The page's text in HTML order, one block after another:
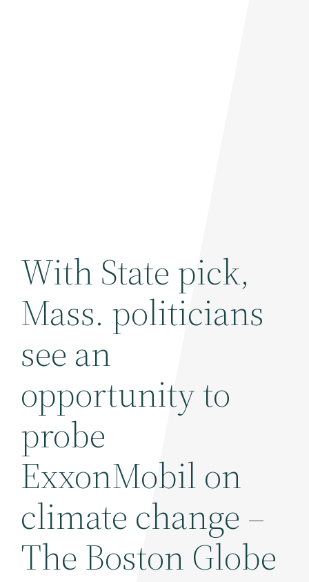
With State pick,
Mass. politicians
see an
opportunity to
probe
ExxonMobil on
climate change –
The Boston Globe